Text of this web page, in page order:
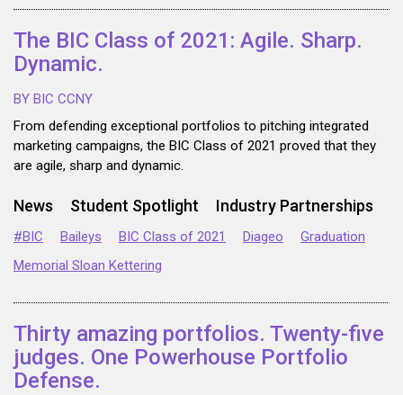
The BIC Class of 2021: Agile. Sharp.
Dynamic.
BY BIC CCNY
From defending exceptional portfolios to pitching integrated
marketing campaigns, the BIC Class of 2021 proved that they
are agile, sharp and dynamic.
News Student Spotlight Industry Partnerships
#BIC Baileys BIC Class of 2021 Diageo
Graduation
Memorial Sloan Kettering
Thirty amazing portfolios. Twenty-five
judges. One Powerhouse Portfolio
Defense.